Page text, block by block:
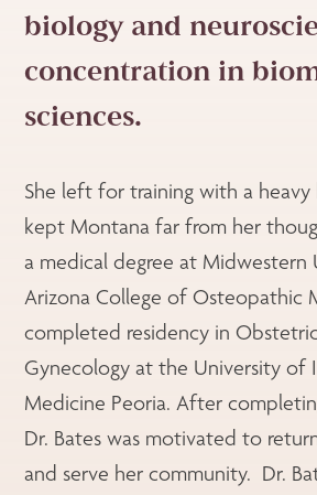
biology and
concentration in
sciences.
She left for training with a
kept Montana far from her
a medical degree at Midwestern
Arizona College of Osteopathic
completed residency in
Gynecology at the University of
Medicine Peoria. After
Dr. Bates was motivated to
and serve her community. Dr.